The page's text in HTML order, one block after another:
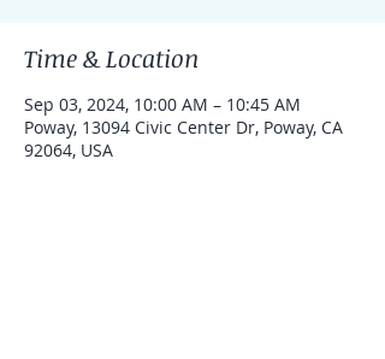
Time & Location
Sep 03, 2024, 10:00 AM – 10:45 AM
Poway, 13094 Civic Center Dr, Poway, CA
92064, USA